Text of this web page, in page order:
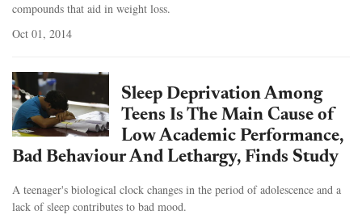
compounds that aid in weight loss.
Oct 01, 2014
Sleep Deprivation Among
Teens Is The Main Cause of
Low Academic Performance,
Bad Behaviour And Lethargy, Finds Study
A teenager's biological clock changes in the period of adolescence and a
lack of sleep contributes to bad mood.